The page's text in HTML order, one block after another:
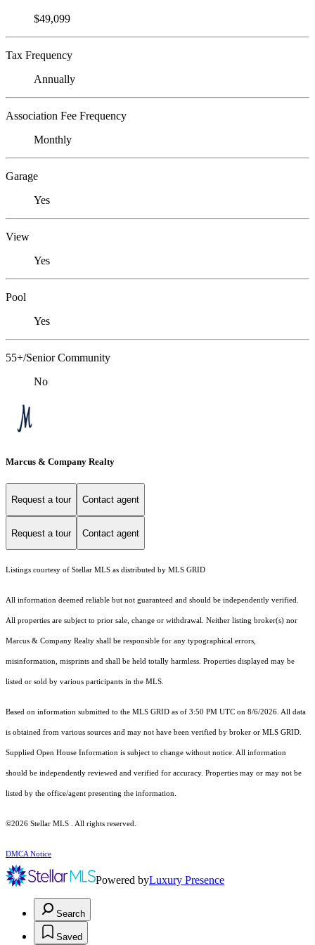
$49,099
Tax Frequency
Annually
Association Fee Frequency
Monthly
Garage
Yes
View
Yes
Pool
Yes
55+/Senior Community
No
Marcus & Company Realty
Request a tour Contact agent
Request a tour Contact agent
Listings courtesy of Stellar MLS as distributed by MLS GRID
All information deemed reliable but not guaranteed and should be independently verified.
All properties are subject to prior sale, change or withdrawal. Neither listing broker(s) nor
Marcus & Company Realty shall be responsible for any typographical errors,
misinformation, misprints and shall be held totally harmless. Properties displayed may be
listed or sold by various participants in the MLS.
Based on information submitted to the MLS GRID as of 3:50 PM UTC on 8/6/2026. All data
is obtained from various sources and may not have been verified by broker or MLS GRID.
Supplied Open House Information is subject to change without notice. All information
should be independently reviewed and verified for accuracy. Properties may or may not be
listed by the office/agent presenting the information.
©2026 Stellar MLS . All rights reserved.
DMCA Notice
Powered byLuxury Presence
Search
Saved